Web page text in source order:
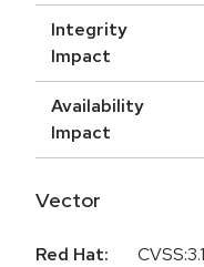
Integrity
Impact
Availability
Impact
Vector
Red Hat: